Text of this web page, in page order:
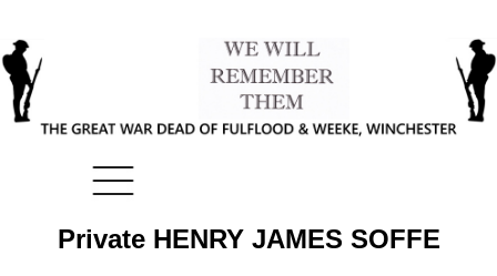
Private HENRY JAMES SOFFE